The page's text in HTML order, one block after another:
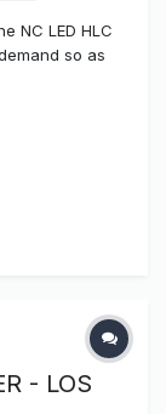
NC LED HLC
so as
you to all
to try
- LOS